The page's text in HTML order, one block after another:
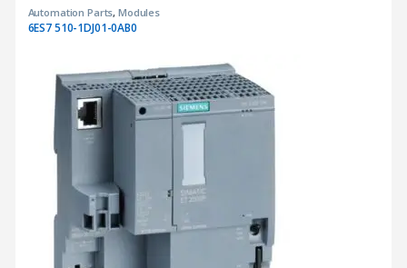
Automation Parts, Modules
6ES7 510-1DJ01-0AB0